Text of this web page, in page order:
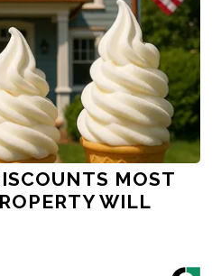
MOST
WILL